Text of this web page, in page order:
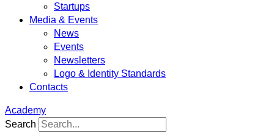
Startups
Media & Events
News
Events
Newsletters
Logo & Identity Standards
Contacts
Academy
Search